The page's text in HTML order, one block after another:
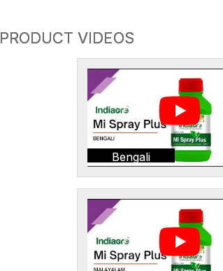
PRODUCT VIDEOS
Bengali